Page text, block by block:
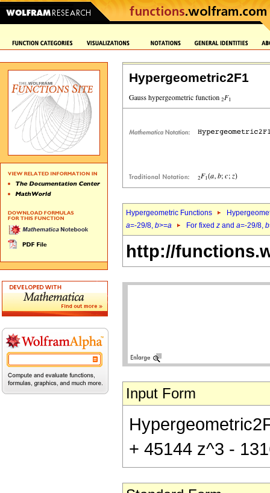
Hypergeometric2F1
Hypergeometric Functions
a=-29/8, b>=a For fixed z and a=-29/8, b
http://
Input Form
+ 45144 z^3 -